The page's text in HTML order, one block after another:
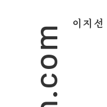
​이지선